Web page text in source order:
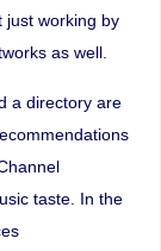
just working by
as well.
a directory are
taste. In the